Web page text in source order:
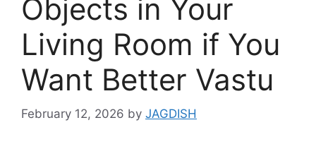
Objects in Your
Living Room if You
Want Better Vastu
February 12, 2026 by JAGDISH